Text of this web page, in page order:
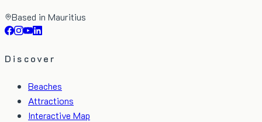
Based in Mauritius
Discover
Beaches
Attractions
Interactive Map